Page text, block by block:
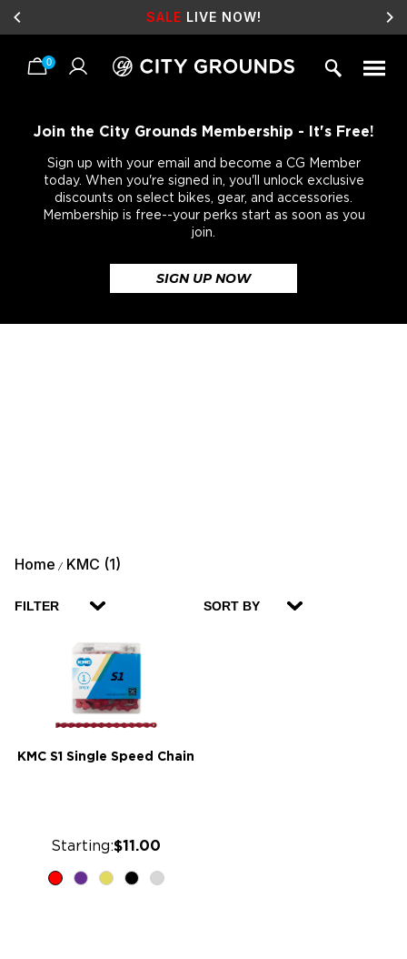
LIVE NOW!
0
Join the City Grounds Membership - It's Free!
Sign up with your email and become a CG Member
today. When you're signed in, you'll unlock exclusive
discounts on select bikes, gear, and accessories.
Membership is free--your perks start as soon as you
join.
SIGN UP NOW
Home / KMC (1)
FILTER SORT BY
KMC S1 Single Speed Chain
Starting:$11.00